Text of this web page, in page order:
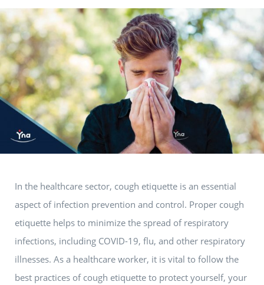
In the healthcare sector, cough etiquette is an essential
aspect of infection prevention and control. Proper cough
etiquette helps to minimize the spread of respiratory
infections, including COVID-19, flu, and other respiratory
illnesses. As a healthcare worker, it is vital to follow the
best practices of cough etiquette to protect yourself, your